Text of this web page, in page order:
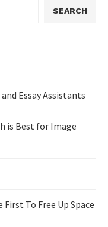
SEARCH
Essay Assistants
is Best for Image
To Free Up Space